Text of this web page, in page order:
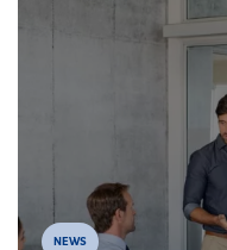
NEWS